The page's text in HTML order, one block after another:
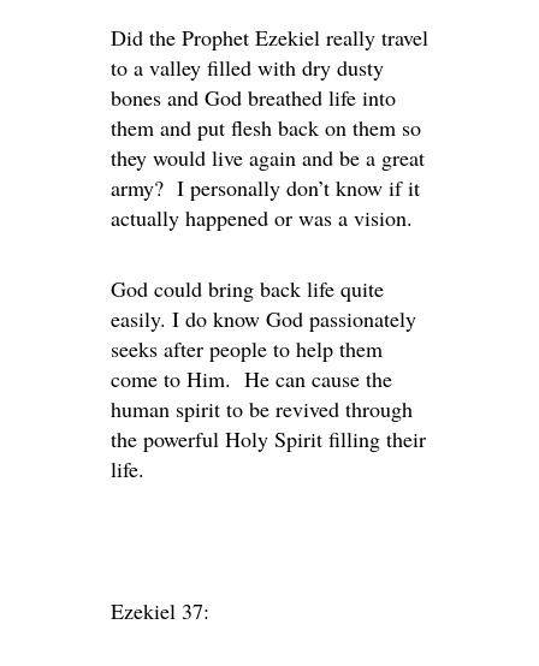
Did the Prophet Ezekiel really travel
to a valley filled with dry dusty
bones and God breathed life into
them and put flesh back on them so
they would live again and be a great
army? I personally don’t know if it
actually happened or was a vision.
God could bring back life quite
easily. I do know God passionately
seeks after people to help them
come to Him. He can cause the
human spirit to be revived through
the powerful Holy Spirit filling their
life.
Ezekiel 37: